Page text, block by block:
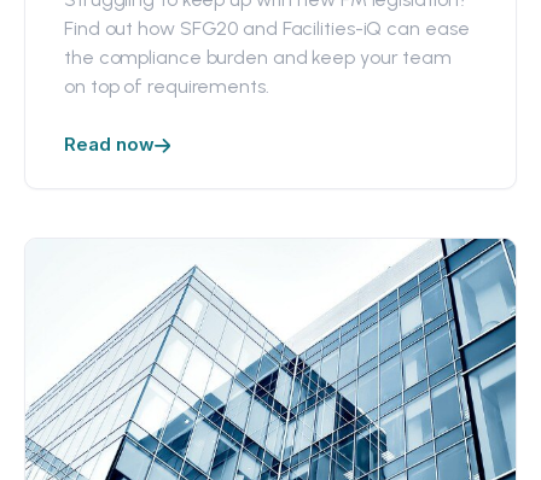
Find out how SFG20 and Facilities-iQ can ease
the compliance burden and keep your team
on top of requirements.
Read now